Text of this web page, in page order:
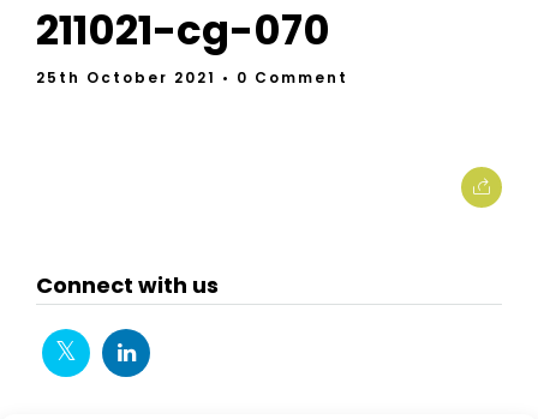
211021-cg-070
25th October 2021 • 0 Comment
Connect with us